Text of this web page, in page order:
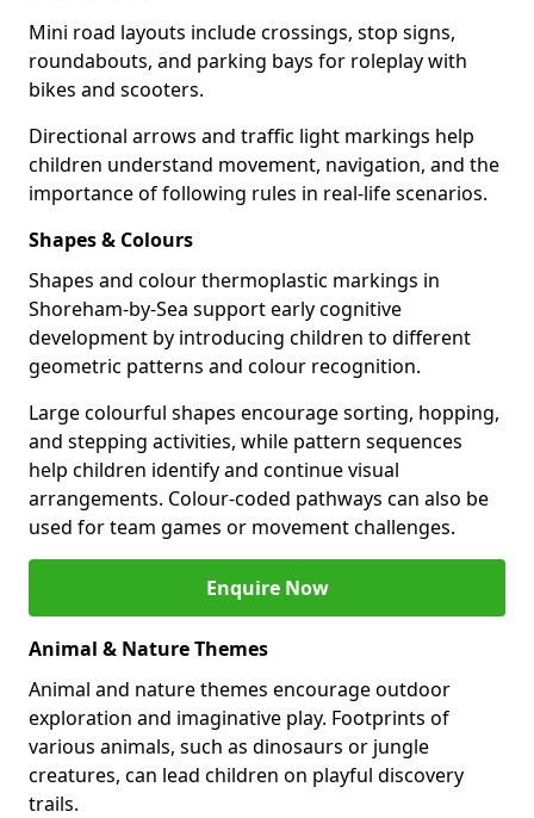
Mini road layouts include crossings, stop signs,
roundabouts, and parking bays for roleplay with
bikes and scooters.
Directional arrows and traffic light markings help
children understand movement, navigation, and the
importance of following rules in real-life scenarios.
Shapes & Colours
Shapes and colour thermoplastic markings in
Shoreham-by-Sea support early cognitive
development by introducing children to different
geometric patterns and colour recognition.
Large colourful shapes encourage sorting, hopping,
and stepping activities, while pattern sequences
help children identify and continue visual
arrangements. Colour-coded pathways can also be
used for team games or movement challenges.
Enquire Now
Animal & Nature Themes
Animal and nature themes encourage outdoor
exploration and imaginative play. Footprints of
various animals, such as dinosaurs or jungle
creatures, can lead children on playful discovery
trails.